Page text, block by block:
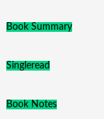
Book Summary
Singleread
Book Notes